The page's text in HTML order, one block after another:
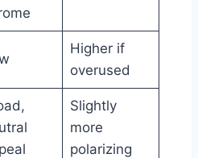
Higher if
overused
Slightly
more
polarizing